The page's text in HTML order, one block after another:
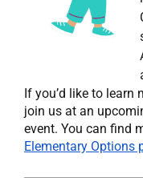
If you’d like to
join us at an
event. You can find
Elementary Options